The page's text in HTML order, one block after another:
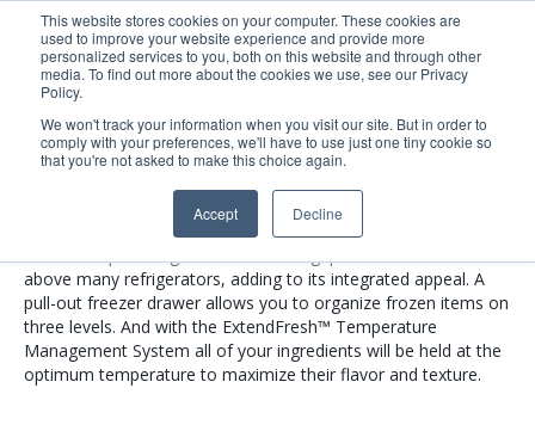
This website stores cookies on your computer. These cookies are
used to improve your website experience and provide more
personalized services to you, both on this website and through other
media. To find out more about the cookies we use, see our Privacy
Policy.
We won't track your information when you visit our site. But in order to
comply with your preferences, we'll have to use just one tiny cookie so
that you're not asked to make this choice again.
Accept Decline
Search
KRFC302EBS
This 72-inch refrigerator is three inches taller than a standard
above many refrigerators, adding to its integrated appeal. A
pull-out freezer drawer allows you to organize frozen items on
three levels. And with the ExtendFresh™ Temperature
Management System all of your ingredients will be held at the
optimum temperature to maximize their flavor and texture.